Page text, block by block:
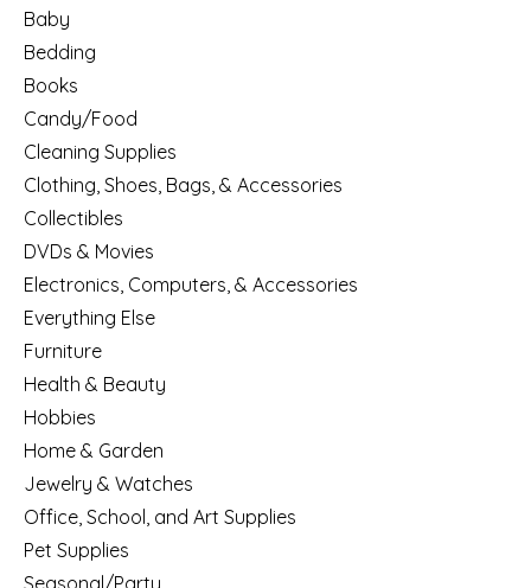
Baby
Bedding
Books
Candy/Food
Cleaning Supplies
Clothing, Shoes, Bags, & Accessories
Collectibles
DVDs & Movies
Electronics, Computers, & Accessories
Everything Else
Furniture
Health & Beauty
Hobbies
Home & Garden
Jewelry & Watches
Office, School, and Art Supplies
Pet Supplies